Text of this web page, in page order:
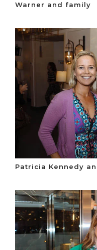
Warner and family
Patricia Kennedy